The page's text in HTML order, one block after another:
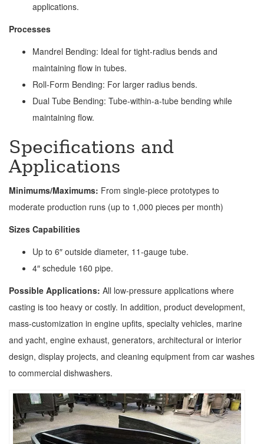
applications.
Processes
Mandrel Bending: Ideal for tight-radius bends and
maintaining flow in tubes.
Roll-Form Bending: For larger radius bends.
Dual Tube Bending: Tube-within-a-tube bending while
maintaining flow.
Specifications and
Applications
Minimums/Maximums: From single-piece prototypes to
moderate production runs (up to 1,000 pieces per month)
Sizes Capabilities
Up to 6″ outside diameter, 11-gauge tube.
4″ schedule 160 pipe.
Possible Applications: All low-pressure applications where
casting is too heavy or costly. In addition, product development,
mass-customization in engine upfits, specialty vehicles, marine
and yacht, engine exhaust, generators, architectural or interior
design, display projects, and cleaning equipment from car washes
to commercial dishwashers.